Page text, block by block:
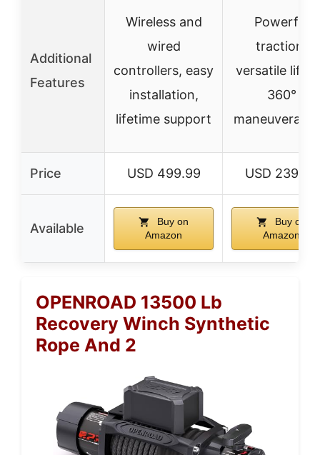
Additional
Features
Wireless and
wired
controllers, easy
installation,
lifetime support
Powerful
traction,
versatile
360°
Price USD 499.99 USD 239.99
Available
Buy on
Amazon
Buy on
Amazon
OPENROAD 13500 Lb
Recovery Winch Synthetic
Rope And 2